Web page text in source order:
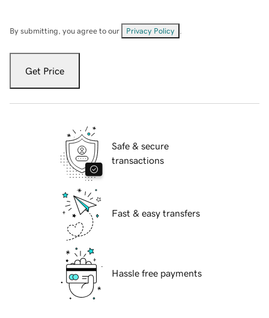
By submitting, you agree to our Privacy Policy
Get Price
Safe & secure
transactions
Fast & easy transfers
Hassle free payments